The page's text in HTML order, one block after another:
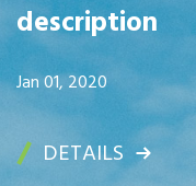
description
Jan 01, 2020
DETAILS